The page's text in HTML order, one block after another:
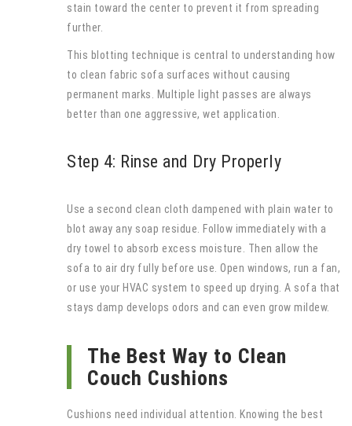
stain toward the center to prevent it from spreading
further.
This blotting technique is central to understanding how
to clean fabric sofa surfaces without causing
permanent marks. Multiple light passes are always
better than one aggressive, wet application.
Step 4: Rinse and Dry Properly
Use a second clean cloth dampened with plain water to
blot away any soap residue. Follow immediately with a
dry towel to absorb excess moisture. Then allow the
sofa to air dry fully before use. Open windows, run a fan,
or use your HVAC system to speed up drying. A sofa that
stays damp develops odors and can even grow mildew.
The Best Way to Clean
Couch Cushions
Cushions need individual attention. Knowing the best